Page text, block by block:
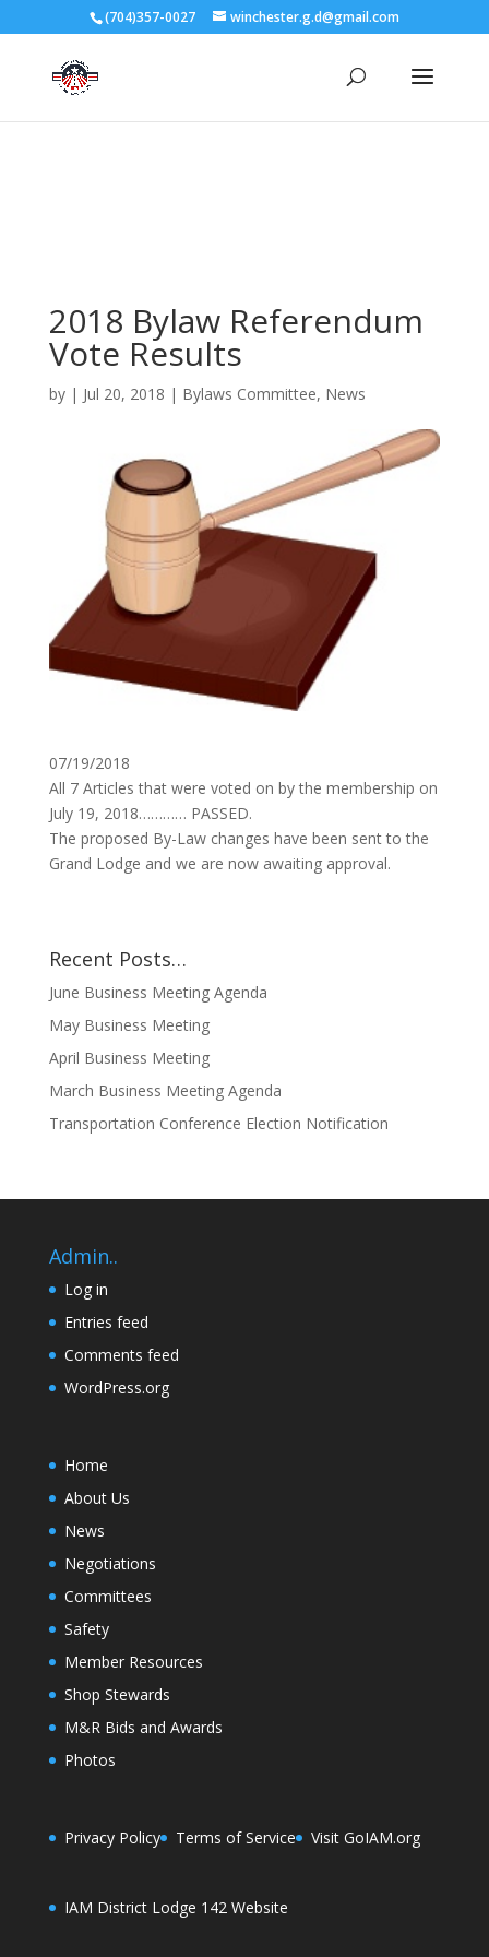
3727 Rose Lake Dr Charlotte, NC 28217
(704)357-0027 winchester.g.d@gmail.com
2018 Bylaw Referendum
Vote Results
by | Jul 20, 2018 | Bylaws Committee, News
07/19/2018
All 7 Articles that were voted on by the membership on
July 19, 2018………… PASSED.
The proposed By-Law changes have been sent to the
Grand Lodge and we are now awaiting approval.
Recent Posts…
June Business Meeting Agenda
May Business Meeting
April Business Meeting
March Business Meeting Agenda
Transportation Conference Election Notification
Admin..
Log in
Entries feed
Comments feed
WordPress.org
Home
About Us
News
Negotiations
Committees
Safety
Member Resources
Shop Stewards
M&R Bids and Awards
Photos
Privacy Policy Terms of Service Visit GoIAM.org
IAM District Lodge 142 Website